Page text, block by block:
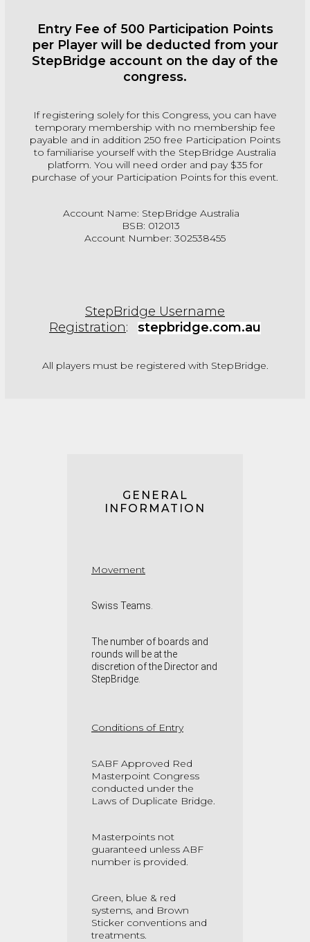
Entry Fee of 500 Participation Points
per Player will be deducted from your
StepBridge account on the day of the
congress.
If registering solely for this Congress, you can have
temporary membership with no membership fee
payable and in addition 250 free Participation Points
to familiarise yourself with the StepBridge Australia
platform. You will need order and pay $35 for
purchase of your Participation Points for this event.
Account Name: StepBridge Australia
BSB: 012013
Account Number: 302538455
StepBridge Username
Registration: stepbridge.com.au
All players must be registered with StepBridge.
GENERAL
INFORMATION
Movement
Swiss Teams
The number of boards and
rounds will be at the
discretion of the Director and
StepBridge.
Conditions of Entry
SABF Approved Red
Masterpoint Congress
conducted under the
Laws of Duplicate Bridge.
Masterpoints not
guaranteed unless ABF
number is provided.
Green, blue & red
systems, and Brown
Sticker conventions and
treatments.